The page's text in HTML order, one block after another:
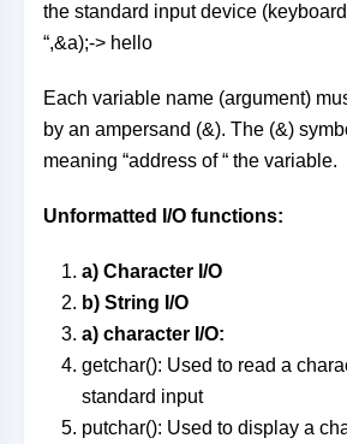
the standard input device
“,&a);-> hello
Each variable name (argument)
by an ampersand (&). The (&)
meaning “address of “ the variable.
Unformatted I/O functions:
a) Character I/O
b) String I/O
a) character I/O:
getchar(): Used to read a
standard input
putchar(): Used to display a